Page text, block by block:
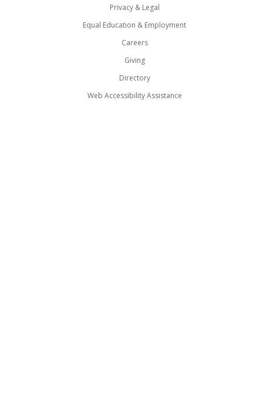
Privacy & Legal
Equal Education & Employment
Careers
Giving
Directory
Web Accessibility Assistance